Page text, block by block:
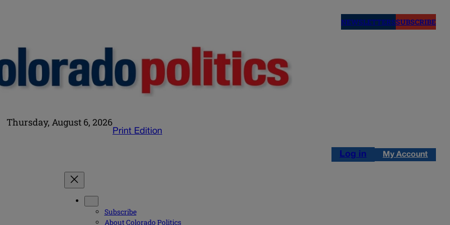
NEWSLETTERSSUBSCRIBE
Thursday, August 6, 2026
Print Edition
Log in My Account
Subscribe
About Colorado Politics